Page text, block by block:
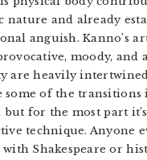
nature and already
anguish. Kanno’s
moody, and
are heavily
some of the transitions
for the most part
technique. Anyone
Shakespeare or